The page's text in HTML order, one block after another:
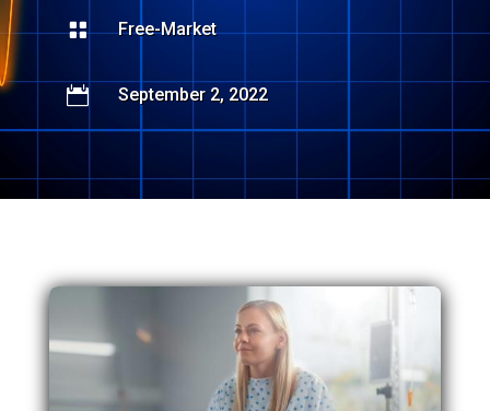
 Free-Market
 September 2, 2022